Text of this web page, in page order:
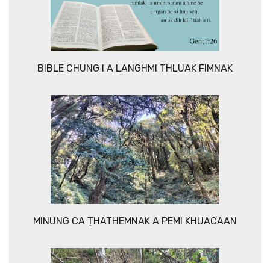
BIBLE CHUNG I A LANGHMI THLUAK FIMNAK
MINUNG CA ṬHATHEMNAK A PEMI KHUACAAN